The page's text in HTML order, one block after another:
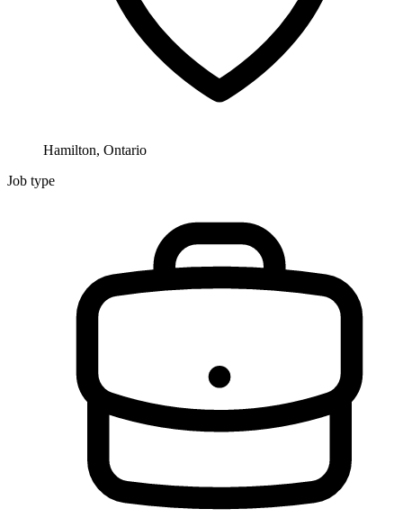
Hamilton, Ontario
Job type